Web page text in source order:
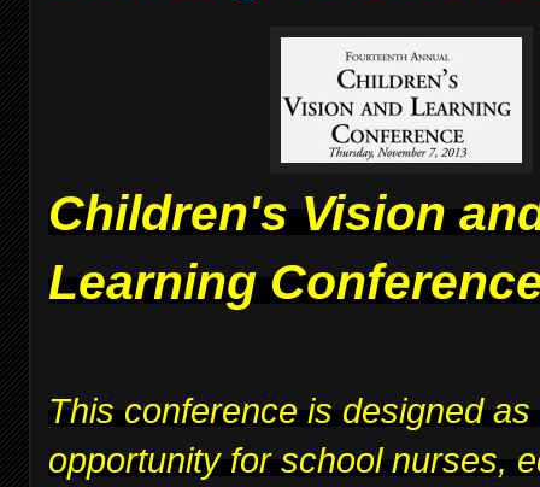
Children's Vision
Learning
This conference is designed as
opportunity for school nurses,